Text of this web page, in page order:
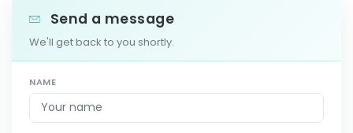
Send a message
We'll get back to you shortly.
NAME